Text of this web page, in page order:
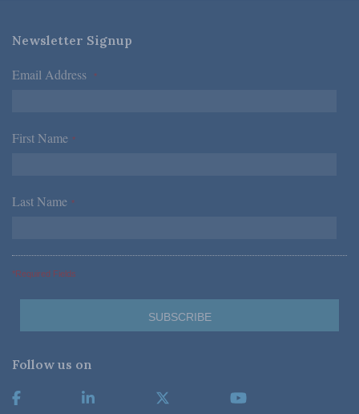
Newsletter Signup
Email Address *
First Name *
Last Name *
*Required Fields
Follow us on